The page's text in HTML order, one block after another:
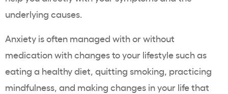
underlying causes.
Anxiety is often managed with or without
medication with changes to your lifestyle such as
eating a healthy diet, quitting smoking, practicing
mindfulness, and making changes in your life that